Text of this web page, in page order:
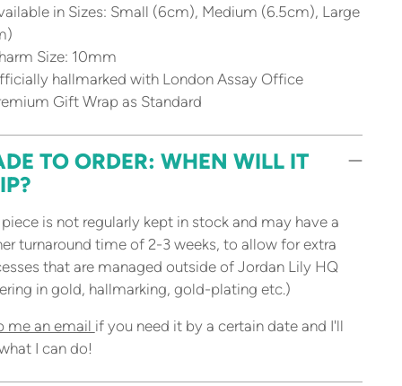
in Sizes: Small (6cm), Medium (6.5cm), Large
Size: 10mm
hallmarked with London Assay Office
Gift Wrap as Standard
TO ORDER: WHEN WILL IT
piece is not regularly kept in stock and may have a
turnaround time of 2-3 weeks, to allow for extra
that are managed outside of Jordan Lily HQ
in gold, hallmarking, gold-plating etc.)
me an email if you need it by a certain date and I'll
I can do!